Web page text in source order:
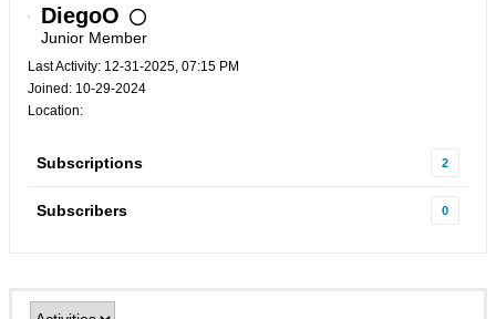
DiegoO
Junior Member
Last Activity: 12-31-2025, 07:15 PM
Joined: 10-29-2024
Location:
Subscriptions 2
Subscribers 0